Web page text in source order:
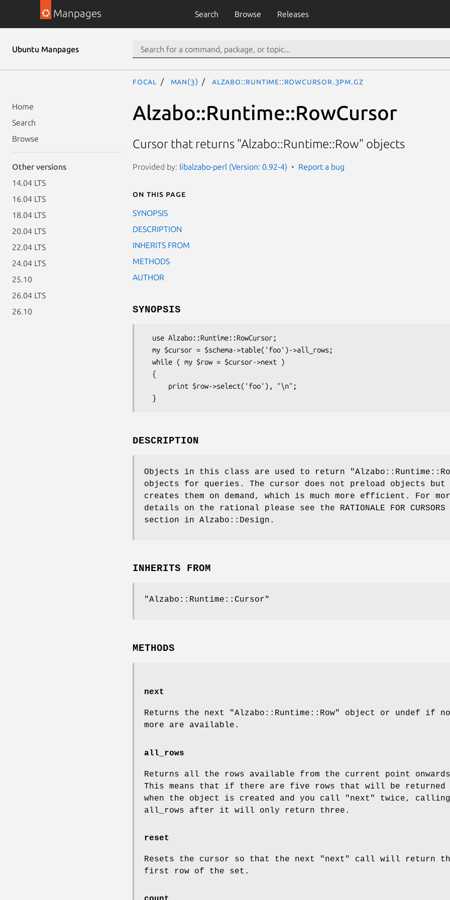
Manpages Search Browse Releases
Ubuntu Manpages
Home
Search
Browse
Other versions
14.04 LTS
16.04 LTS
18.04 LTS
20.04 LTS
22.04 LTS
24.04 LTS
25.10
26.04 LTS
26.10
focal man(3) Alzabo::Runtime::RowCursor.3pm.gz
Alzabo::Runtime::RowCursor
Cursor that returns "Alzabo::Runtime::Row" objects
Provided by: libalzabo-perl (Version: 0.92-4) Report a bug
On this page
SYNOPSIS
DESCRIPTION
INHERITS FROM
METHODS
AUTHOR
SYNOPSIS
DESCRIPTION
Objects in this class are used to return
objects for queries. The cursor does not preload objects but
creates them on demand, which is much more efficient. For
details on the rational please see the RATIONALE FOR CURSORS
section in Alzabo::Design.
INHERITS FROM
"Alzabo::Runtime::Cursor"
METHODS
next
Returns the next "Alzabo::Runtime::Row"
object or undef if no
more are available.
all_rows
Returns all the rows available from the current point
This means that if there are five rows that will be returned
when the object is created and you call
"next"
twice, calling
all_rows after it will only return three.
reset
Resets the cursor so that the next "next"
call will return
first row of the set.